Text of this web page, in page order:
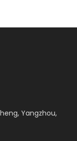
Yangzhou,